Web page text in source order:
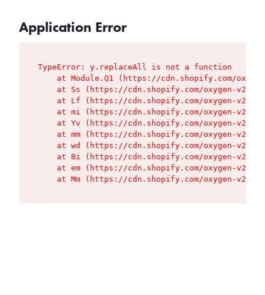
Application Error
TypeError: y.replaceAll is not a function
at Module.Q1 (https://cdn.shopify.com/
at Ss (https://cdn.shopify.com/oxygen-v2/
at Lf (https://cdn.shopify.com/oxygen-v2/
at mi (https://cdn.shopify.com/oxygen-v2/
at Yv (https://cdn.shopify.com/oxygen-v2/
at mm (https://cdn.shopify.com/oxygen-v2/
at wd (https://cdn.shopify.com/oxygen-v2/
at Bi (https://cdn.shopify.com/oxygen-v2/
at em (https://cdn.shopify.com/oxygen-v2/
at Mm (https://cdn.shopify.com/oxygen-v2/